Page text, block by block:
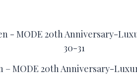
– MODE 20th Anniversary-